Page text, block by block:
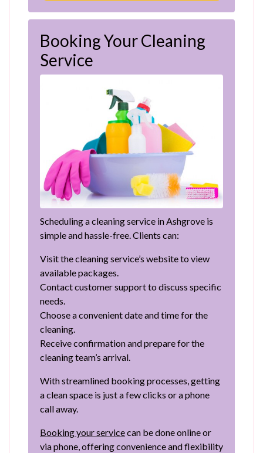
Booking Your Cleaning
Service
Scheduling a cleaning service in Ashgrove is
simple and hassle-free. Clients can:
Visit the cleaning service’s website to view
available packages.
Contact customer support to discuss specific
needs.
Choose a convenient date and time for the
cleaning.
Receive confirmation and prepare for the
cleaning team’s arrival.
With streamlined booking processes, getting
a clean space is just a few clicks or a phone
call away.
Booking your servicecan be done online or
via phone, offering convenience and flexibility